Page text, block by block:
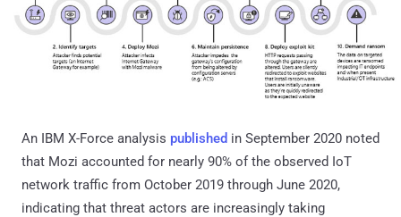
An IBM X-Force analysis published in September 2020 noted
that Mozi accounted for nearly 90% of the observed IoT
network traffic from October 2019 through June 2020,
indicating that threat actors are increasingly taking